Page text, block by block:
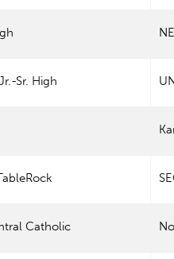
Sr. High
Catholic